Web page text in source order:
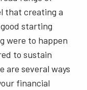
that creating a
starting
were to happen
to sustain
are several ways
financial